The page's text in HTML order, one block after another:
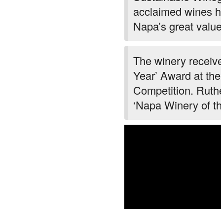
acclaimed wines
Napa’s great
The winery
Year’ Award at
Competition.
‘Napa Winery of